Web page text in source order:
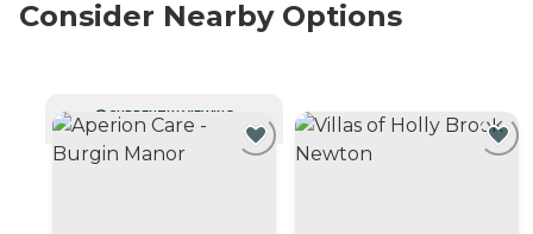
Consider Nearby Options
CURRENTLY VIEWING